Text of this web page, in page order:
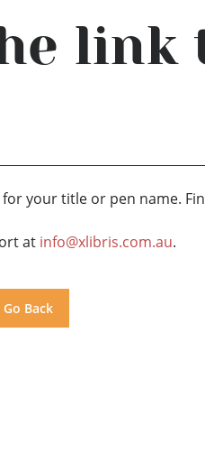
link
your title or pen name.
at info@xlibris.com.au.
Go Back